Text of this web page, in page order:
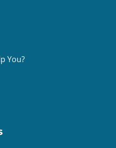
You?